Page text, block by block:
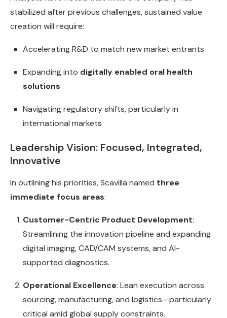
stabilized after previous challenges, sustained value
creation will require:
Accelerating R&D to match new market entrants
Expanding into digitally enabled oral health
solutions
Navigating regulatory shifts, particularly in
international markets
Leadership Vision: Focused, Integrated,
Innovative
In outlining his priorities, Scavilla named three
immediate focus areas:
Customer-Centric Product Development:
Streamlining the innovation pipeline and expanding
digital imaging, CAD/CAM systems, and AI-
supported diagnostics.
Operational Excellence: Lean execution across
sourcing, manufacturing, and logistics—particularly
critical amid global supply constraints.